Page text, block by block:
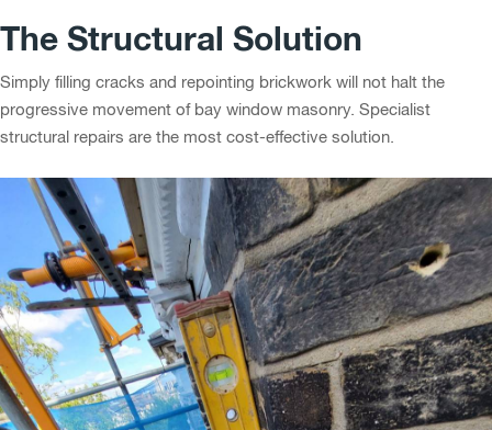
The Structural Solution
Simply filling cracks and repointing brickwork will not halt the
progressive movement of bay window masonry. Specialist
structural repairs are the most cost-effective solution.